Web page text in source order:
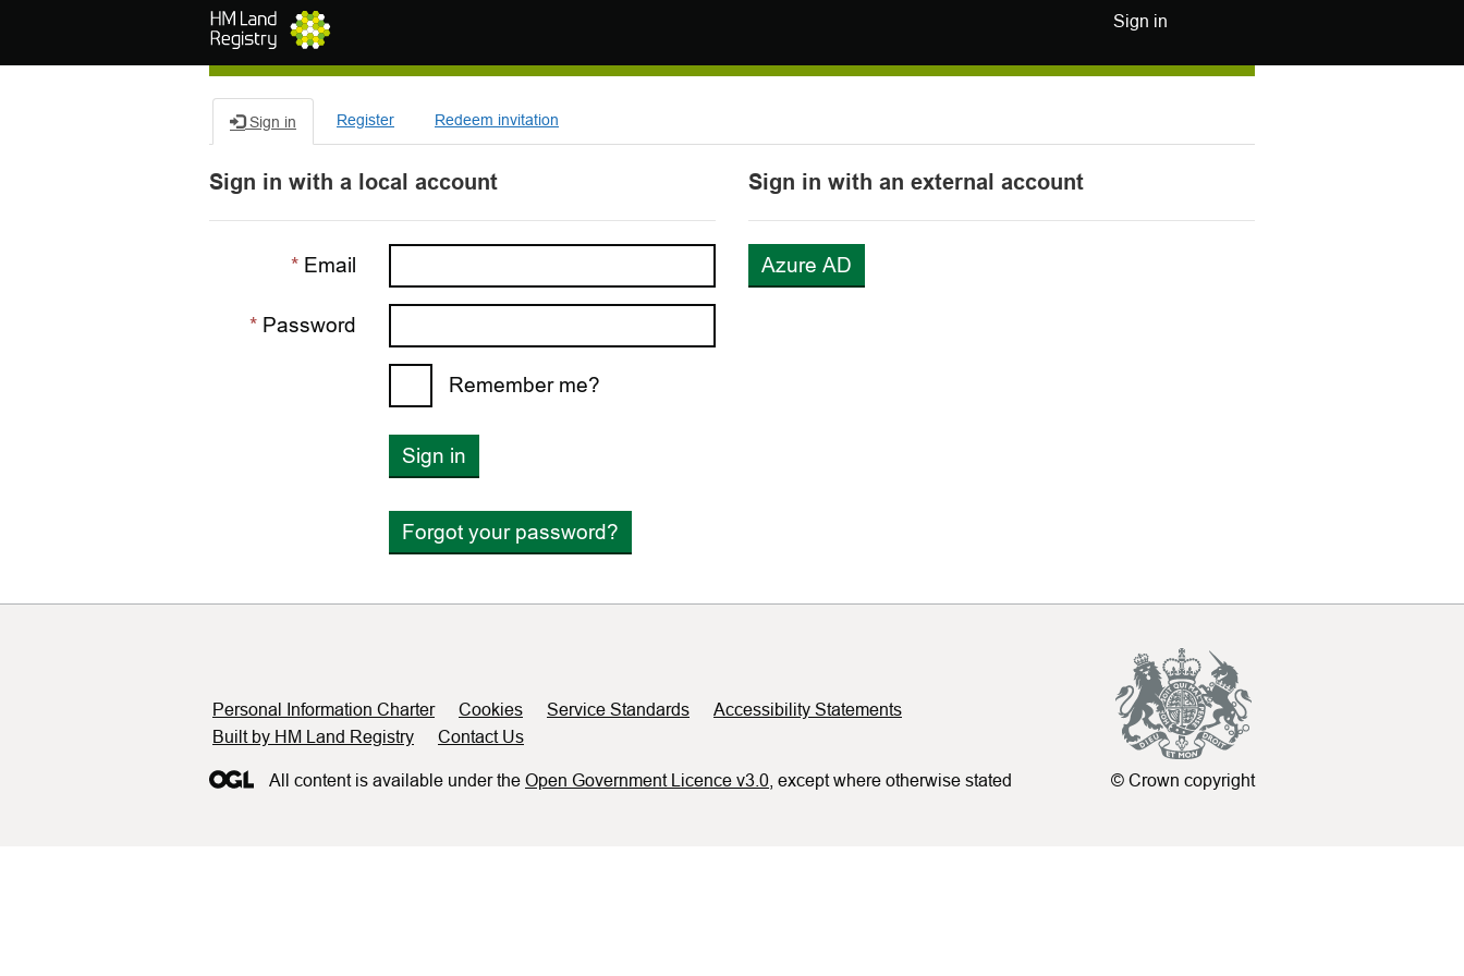
Sign in
Sign in Register Redeem invitation
Sign in with a local account
Email
Password
Remember me?
Sign in
Forgot your password?
Sign in with an external account
Azure AD
Support links
Personal Information Charter Cookies Service Standards
Accessibility Statements
Built by HM Land Registry
Contact Us
All content is available under the Open Government Licence v3.0 , except where otherwise stated © Crown copyright